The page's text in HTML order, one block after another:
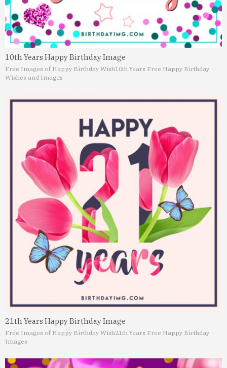
10th Years Happy Birthday Image
Free Images of Happy Birthday Wish10th Years Free Happy Birthday
Wishes and Images
21th Years Happy Birthday Image
Free Images of Happy Birthday Wish21th Years Free Happy Birthday
Images